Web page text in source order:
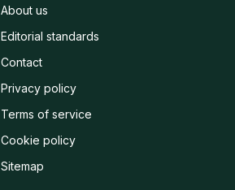
About us
Editorial standards
Contact
Privacy policy
Terms of service
Cookie policy
Sitemap